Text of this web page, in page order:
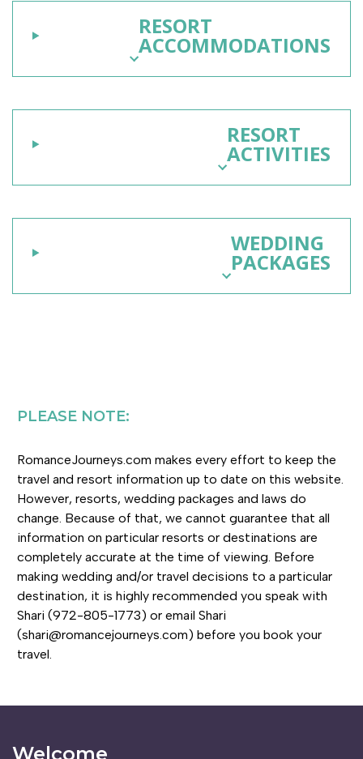
RESORT
ACCOMMODATIONS
RESORT
ACTIVITIES
WEDDING
PACKAGES
PLEASE NOTE:
RomanceJourneys.com makes every effort to keep the
travel and resort information up to date on this website.
However, resorts, wedding packages and laws do
change. Because of that, we cannot guarantee that all
information on particular resorts or destinations are
completely accurate at the time of viewing. Before
making wedding and/or travel decisions to a particular
destination, it is highly recommended you speak with
Shari (972-805-1773) or email Shari
(shari@romancejourneys.com) before you book your
travel.
Welcome